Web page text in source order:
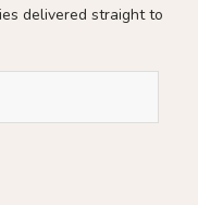
delivered straight to